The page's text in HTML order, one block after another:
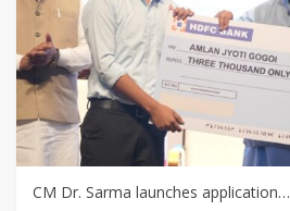
CM Dr. Sarma launches application…